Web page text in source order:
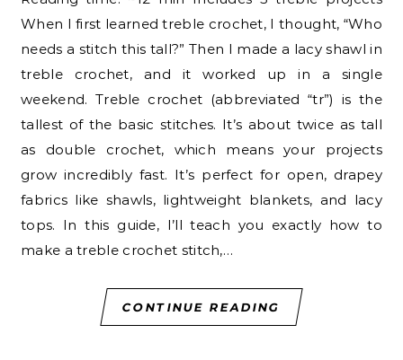
When I first learned treble crochet, I thought, “Who
needs a stitch this tall?” Then I made a lacy shawl in
treble crochet, and it worked up in a single
weekend. Treble crochet (abbreviated “tr”) is the
tallest of the basic stitches. It’s about twice as tall
as double crochet, which means your projects
grow incredibly fast. It’s perfect for open, drapey
fabrics like shawls, lightweight blankets, and lacy
tops. In this guide, I’ll teach you exactly how to
make a treble crochet stitch,…
CONTINUE READING